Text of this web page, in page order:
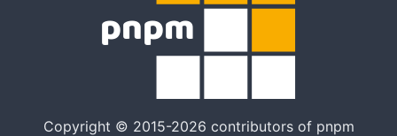
Copyright © 2015-2026 contributors of pnpm